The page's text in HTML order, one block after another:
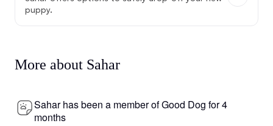
puppy.
More about Sahar
Sahar has been a member of Good Dog for 4
months